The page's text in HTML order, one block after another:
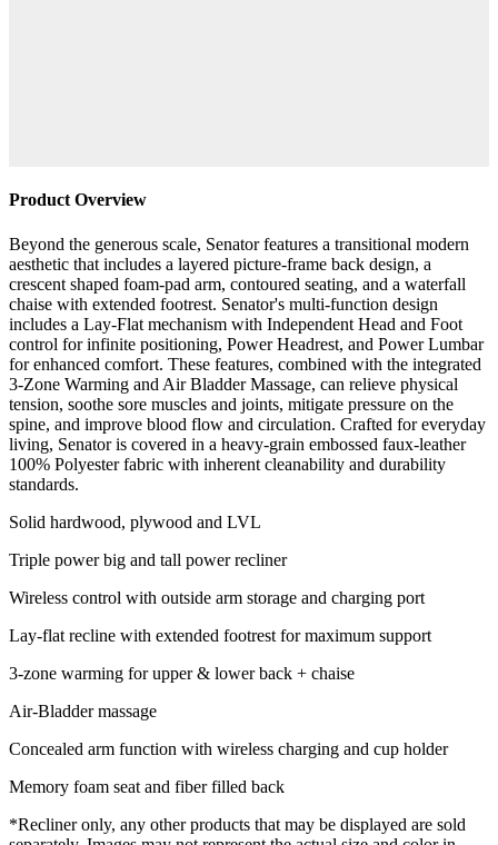
Product Overview
Beyond the generous scale, Senator features a transitional modern
aesthetic that includes a layered picture-frame back design, a
crescent shaped foam-pad arm, contoured seating, and a waterfall
chaise with extended footrest. Senator's multi-function design
includes a Lay-Flat mechanism with Independent Head and Foot
control for infinite positioning, Power Headrest, and Power Lumbar
for enhanced comfort. These features, combined with the integrated
3-Zone Warming and Air Bladder Massage, can relieve physical
tension, soothe sore muscles and joints, mitigate pressure on the
spine, and improve blood flow and circulation. Crafted for everyday
living, Senator is covered in a heavy-grain embossed faux-leather
100% Polyester fabric with inherent cleanability and durability
standards.
Solid hardwood, plywood and LVL
Triple power big and tall power recliner
Wireless control with outside arm storage and charging port
Lay-flat recline with extended footrest for maximum support
3-zone warming for upper & lower back + chaise
Air-Bladder massage
Concealed arm function with wireless charging and cup holder
Memory foam seat and fiber filled back
*Recliner only, any other products that may be displayed are sold